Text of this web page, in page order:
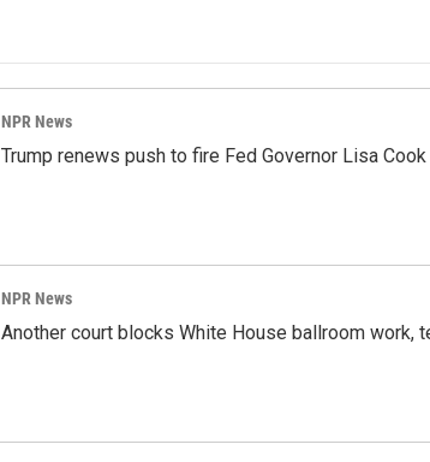
NPR News
Trump renews push to fire Fed Governor Lisa Cook
NPR News
Another court blocks White House ballroom work,